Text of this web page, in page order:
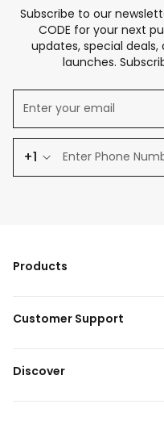
Subscribe to our
CODE for your next
updates, special
launches.
+1
Products
Customer Support
Discover